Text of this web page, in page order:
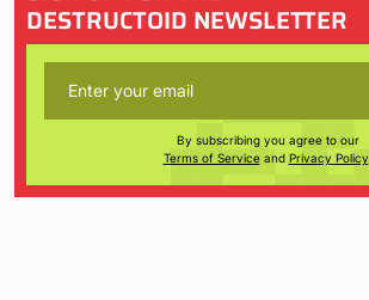
DESTRUCTOID NEWSLETTER
By subscribing you agree to our
Terms of Serviceand Privacy Policy